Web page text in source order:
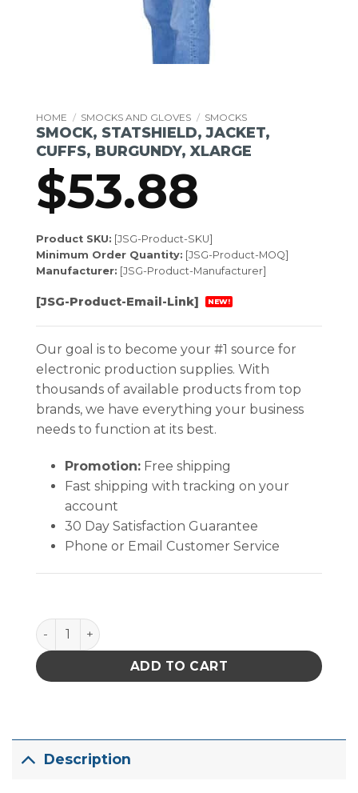
HOME / SMOCKS AND GLOVES / SMOCKS
SMOCK, STATSHIELD, JACKET,
CUFFS, BURGUNDY, XLARGE
$53.88
Product SKU: [JSG-Product-SKU]
Minimum Order Quantity: [JSG-Product-MOQ]
Manufacturer: [JSG-Product-Manufacturer]
[JSG-Product-Email-Link] NEW!
Our goal is to become your #1 source for
electronic production supplies. With
thousands of available products from top
brands, we have everything your business
needs to function at its best.
Promotion:Free shipping
Fast shipping with tracking on your
account
30 Day Satisfaction Guarantee
Phone or Email Customer Service
SMOCK, STATSHIELD, JACKET, CUFFS, BURGUNDY,
ADD TO CART
Description